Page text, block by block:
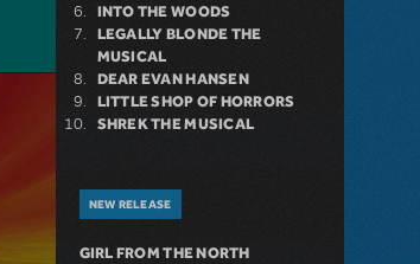
INTO THE WOODS
LEGALLY BLONDE THE
MUSICAL
DEAR EVAN HANSEN
LITTLE SHOP OF HORRORS
SHREK THE MUSICAL
NEW RELEASE
GIRL FROM THE NORTH